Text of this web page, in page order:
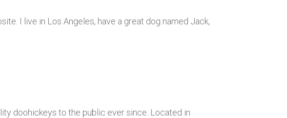
I live in Los Angeles, have a great dog named Jack,
doohickeys to the public ever since. Located in